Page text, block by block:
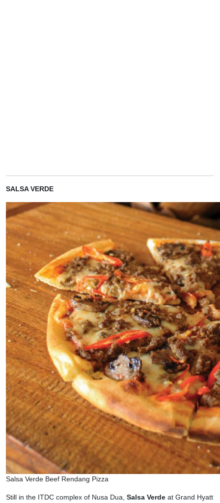
SALSA VERDE
Salsa Verde Beef Rendang Pizza
Still in the ITDC complex of Nusa Dua, Salsa Verde at Grand Hyatt